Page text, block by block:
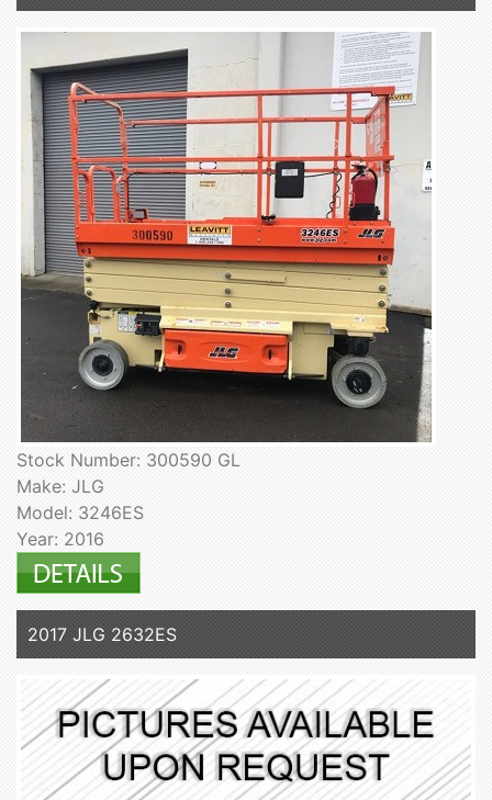
Stock Number: 300590 GL
Make: JLG
Model: 3246ES
Year: 2016
2017 JLG 2632ES